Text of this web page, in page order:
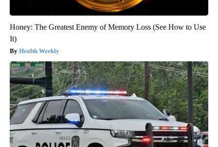
Honey: The Greatest Enemy of Memory Loss (See How to Use
It)
Health Weekly